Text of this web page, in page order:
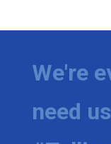
We're
need